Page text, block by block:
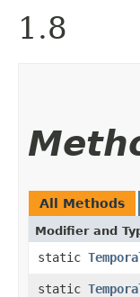
1.8
All Methods
Modifier and
static
static